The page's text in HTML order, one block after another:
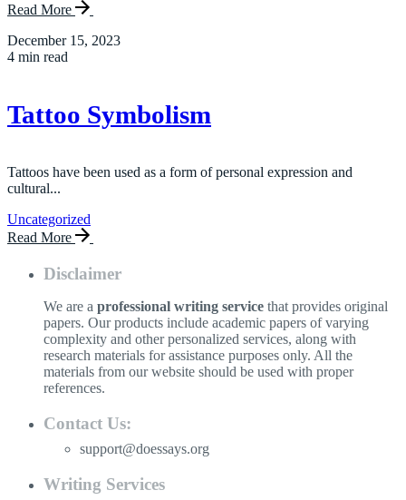
Read More
December 15, 2023
4 min read
Tattoo Symbolism
Tattoos have been used as a form of personal expression and
cultural...
Uncategorized
Read More
Disclaimer
We are a professional writing service that provides original
papers. Our products include academic papers of varying
complexity and other personalized services, along with
research materials for assistance purposes only. All the
materials from our website should be used with proper
references.
Contact Us:
support@doessays.org
Writing Services